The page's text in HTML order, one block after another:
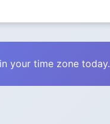
your time zone today.